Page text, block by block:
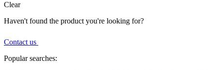
Clear
Haven't found the product you're looking for?
Contact us
Popular searches: